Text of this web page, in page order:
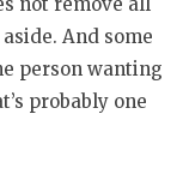
And some
person wanting
probably one